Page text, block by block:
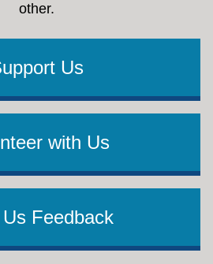
other.
Us
with Us
Feedback